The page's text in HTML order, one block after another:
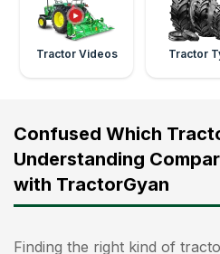
Tractor Videos Tractor
Confused Which
Understanding
with TractorGyan
Finding the right kind of